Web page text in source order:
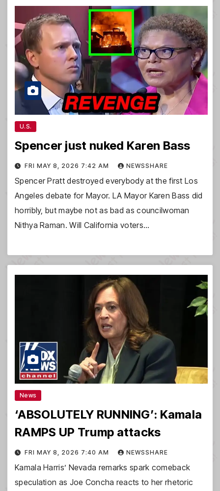
U.S.
Spencer just nuked Karen Bass
FRI MAY 8, 2026 7:42 AM NEWSSHARE
Spencer Pratt destroyed everybody at the first Los
Angeles debate for Mayor. LA Mayor Karen Bass did
horribly, but maybe not as bad as councilwoman
Nithya Raman. Will California voters…
News
‘ABSOLUTELY RUNNING’: Kamala
RAMPS UP Trump attacks
FRI MAY 8, 2026 7:40 AM NEWSSHARE
Kamala Harris’ Nevada remarks spark comeback
speculation as Joe Concha reacts to her rhetoric